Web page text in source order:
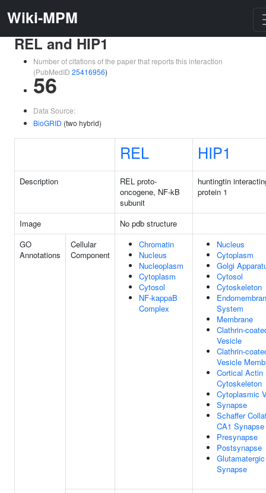
Wiki-MPM
REL and HIP1
Number of citations of the paper that reports this interaction
(PubMedID 25416956)
56
Data Source:
BioGRID (two hybrid)
REL HIP1
Description
REL proto-
oncogene, NF-kB
subunit
huntingtin
protein 1
Image
No pdb structure
GO
Annotations
Cellular
Component
Chromatin
Nucleus
Nucleoplasm
Cytoplasm
Cytosol
NF-kappaB
Complex
Nucleus
Cytoplasm
Golgi
Cytosol
Cytoskeleton
System
Membrane
Clathrin-
Vesicle
Clathrin-
Vesicle
Cortical Actin
Cytoskeleton
Cytoplasmic
Synapse
Schaffer
CA1 Synapse
Presynapse
Postsynapse
Glutamatergic
Synapse